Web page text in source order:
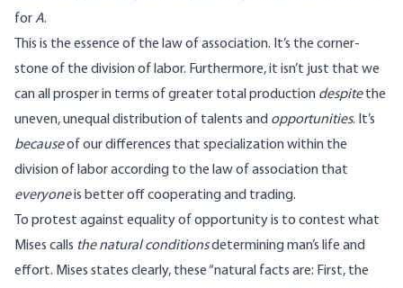
forA.
This is the essence of the law of association. It’s the corner-
stone of the division of labor. Furthermore, it isn’t just that we
can all prosper in terms of greater total production despitethe
uneven, unequal distribution of talents and opportunities. It’s
becauseof our differences that specialization within the
division of labor according to the law of association that
everyoneis better off cooperating and trading.
To protest against equality of opportunity is to contest what
Mises calls the natural conditionsdetermining man’s life and
effort. Mises states clearly, these “natural facts are: First, the